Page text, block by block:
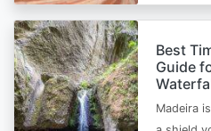
Best
Guide
Madeira